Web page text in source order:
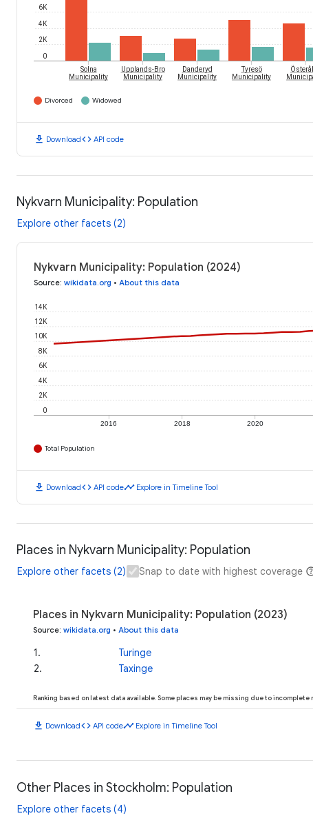
0
2K
4K
6K
Solna
Municipality
Upplands-Bro
Municipality
Danderyd
Municipality
Tyresö
Municipality
Divorced Widowed
download Downloadcode API code
Nykvarn Municipality: Population
Explore other facets (2)
Nykvarn Municipality: Population (2024)
Source: wikidata.org • About this data
2016 2018 2020
0
2K
4K
6K
8K
10K
12K
14K
Total Population
download Downloadcode API codetimeline Explore in Timeline Tool
Places in Nykvarn Municipality: Population
Explore other facets (2) Snap to date with highest coverage
Places in Nykvarn Municipality: Population (2023)
Source: wikidata.org • About this data
1. Turinge
2. Taxinge
Ranking based on latest data available. Some places may be missing due to incomplete
download Downloadcode API codetimeline Explore in Timeline Tool
Other Places in Stockholm: Population
Explore other facets (4)